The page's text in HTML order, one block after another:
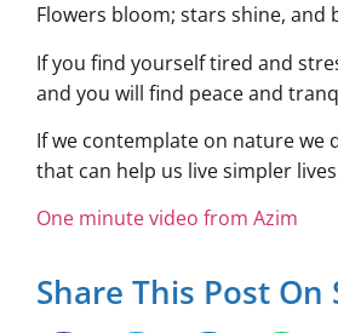
Flowers bloom; stars shine,
If you find yourself tired and
and you will find peace and
If we contemplate on nature we
that can help us live simpler
One minute video from Azim
Share This Post On